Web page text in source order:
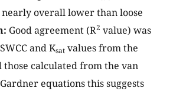
overall lower than loose
Good agreement (R2 value) was
and Ksat values from the
calculated from the van
equations this suggests